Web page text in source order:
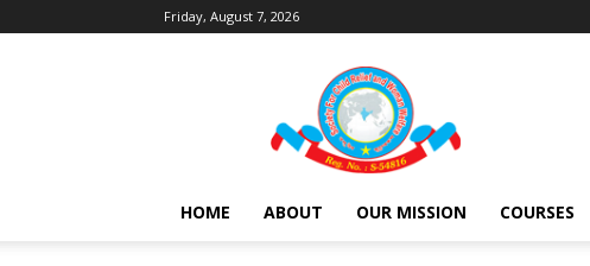
Friday, August 7, 2026
Women
HOME ABOUT OUR MISSION COURSES